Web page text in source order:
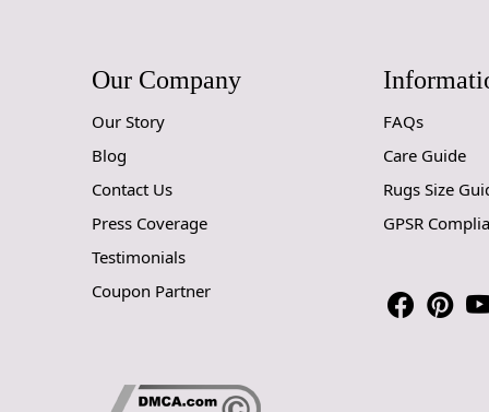
Our Company
Our Story
Blog
Contact Us
Press Coverage
Testimonials
Coupon Partner
FAQs
Care Guide
Rugs Size
GPSR